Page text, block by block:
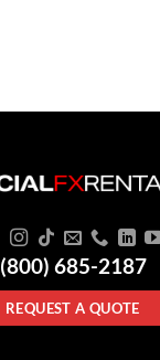
(800) 685-2187
REQUEST A QUOTE